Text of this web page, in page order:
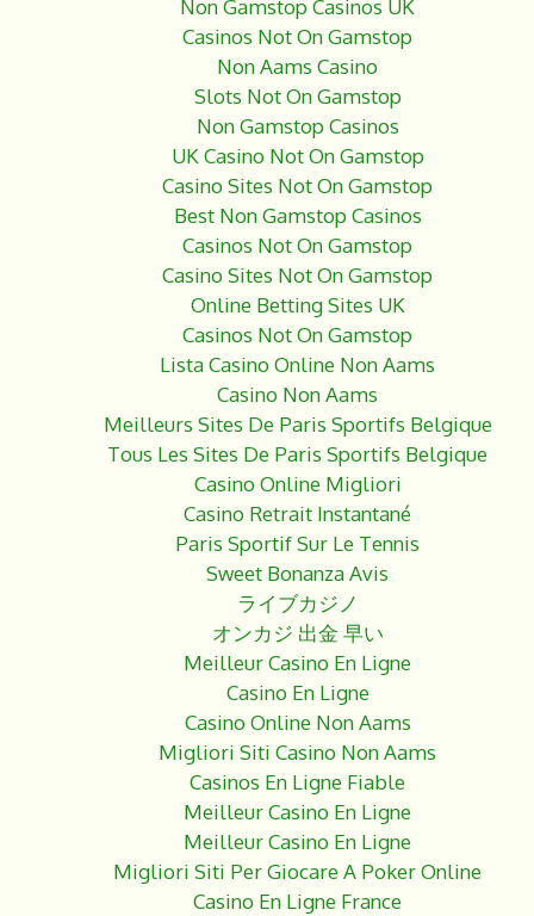
Non Gamstop Casinos UK
Casinos Not On Gamstop
Non Aams Casino
Slots Not On Gamstop
Non Gamstop Casinos
UK Casino Not On Gamstop
Casino Sites Not On Gamstop
Best Non Gamstop Casinos
Casinos Not On Gamstop
Casino Sites Not On Gamstop
Online Betting Sites UK
Casinos Not On Gamstop
Lista Casino Online Non Aams
Casino Non Aams
Meilleurs Sites De Paris Sportifs Belgique
Tous Les Sites De Paris Sportifs Belgique
Casino Online Migliori
Casino Retrait Instantané
Paris Sportif Sur Le Tennis
Sweet Bonanza Avis
ライブカジノ
オンカジ 出金 早い
Meilleur Casino En Ligne
Casino En Ligne
Casino Online Non Aams
Migliori Siti Casino Non Aams
Casinos En Ligne Fiable
Meilleur Casino En Ligne
Meilleur Casino En Ligne
Migliori Siti Per Giocare A Poker Online
Casino En Ligne France